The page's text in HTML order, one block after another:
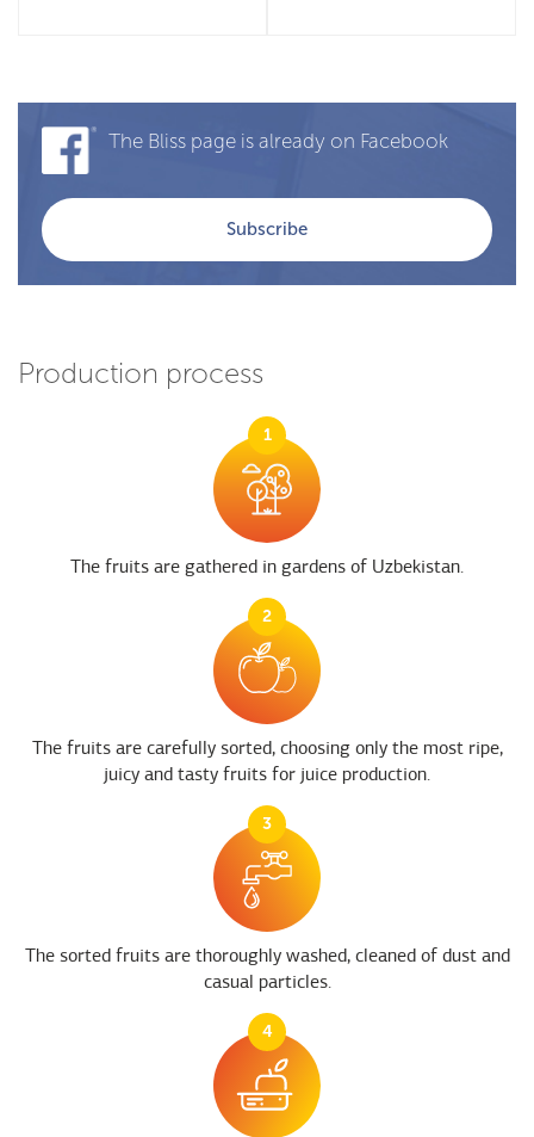
The Bliss page is already on Facebook
Subscribe
Production process
1
The fruits are gathered in gardens of Uzbekistan.
2
The fruits are carefully sorted, choosing only the most ripe,
juicy and tasty fruits for juice production.
3
The sorted fruits are thoroughly washed, cleaned of dust and
casual particles.
4